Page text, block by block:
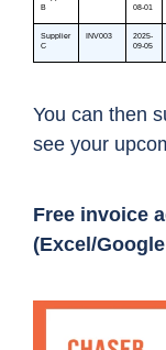
You can then
see your
Free invoice
(Excel/